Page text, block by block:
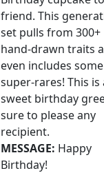
friend. This
set pulls from 300+
hand-drawn traits
even includes some
super-rares! This is
sweet birthday
sure to please any
recipient.
MESSAGE: Happy
Birthday!